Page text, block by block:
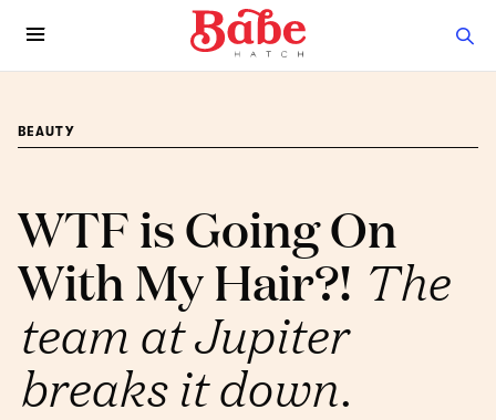
BEAUTY
WTF is Going On
With My Hair?! The
team at Jupiter
breaks it down.